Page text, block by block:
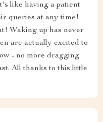
like having a patient
queries at any time!
Waking up has never
are actually excited to
- no more dragging
All thanks to this little